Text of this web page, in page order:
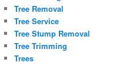
Tree Removal
Tree Service
Tree Stump Removal
Tree Trimming
Trees